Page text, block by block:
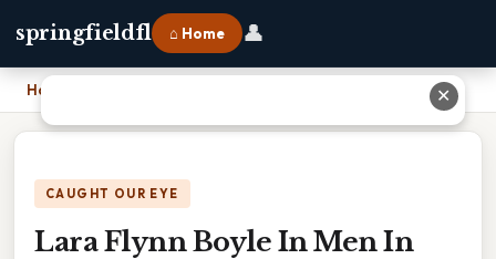
springfieldfl ⌂ Home 👤
Home
CAUGHT OUR EYE
Lara Flynn Boyle In Men In
✕